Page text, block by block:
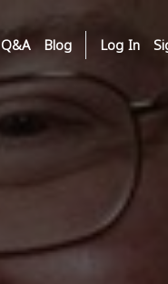
Q&A Blog Log In